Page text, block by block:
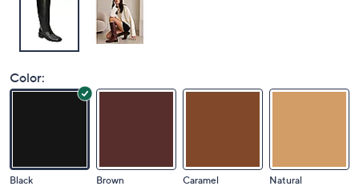
Color:
Black Brown Caramel Natural